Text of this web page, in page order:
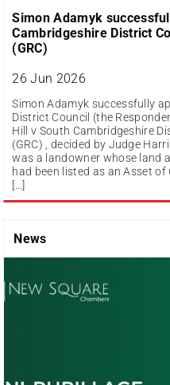
Simon Adamyk
Cambridgeshire District
(GRC)
26 Jun 2026
Simon Adamyk successfully
District Council (the
Hill v South Cambridgeshire
(GRC) , decided by Judge
was a landowner whose land
had been listed as an Asset of
[…]
News